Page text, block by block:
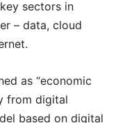
sectors in
– data, cloud
as “economic
from digital
based on digital